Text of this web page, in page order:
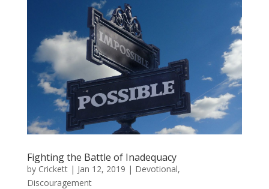
Fighting the Battle of Inadequacy
by Crickett| Jan 12, 2019 | Devotional,
Discouragement